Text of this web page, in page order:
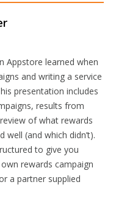
Appstore learned when
and writing a service
presentation includes
results from
of what rewards
well (and which didn’t).
to give you
rewards campaign
a partner supplied